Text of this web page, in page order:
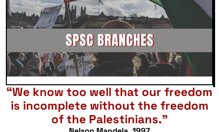
“We know too well that our freedom
is incomplete without the freedom
of the Palestinians.”